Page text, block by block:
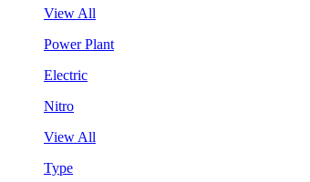
View All
Power Plant
Electric
Nitro
View All
Type